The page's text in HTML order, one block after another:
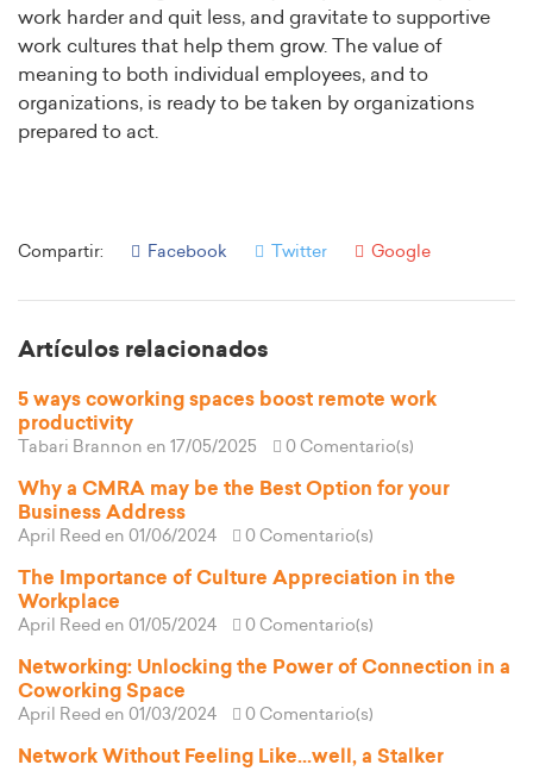
work harder and quit less, and gravitate to supportive
work cultures that help them grow. The value of
meaning to both individual employees, and to
organizations, is ready to be taken by organizations
prepared to act.
Compartir: Facebook Twitter Google
Artículos relacionados
5 ways coworking spaces boost remote work
productivity
Tabari Brannon en 17/05/2025 0 Comentario(s)
Why a CMRA may be the Best Option for your
Business Address
April Reed en 01/06/2024 0 Comentario(s)
The Importance of Culture Appreciation in the
Workplace
April Reed en 01/05/2024 0 Comentario(s)
Networking: Unlocking the Power of Connection in a
Coworking Space
April Reed en 01/03/2024 0 Comentario(s)
Network Without Feeling Like...well, a Stalker